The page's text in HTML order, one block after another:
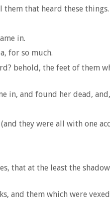
them that heard these things.
in.
for so much.
behold, the feet of them
in, and found her dead,
they were all with one
that at the least the
them which were